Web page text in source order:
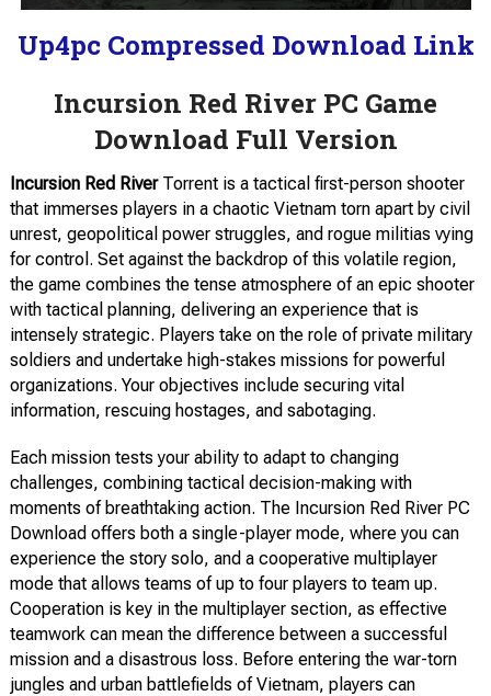
Up4pc Compressed Download Link
Incursion Red River PC Game
Download Full Version
Incursion Red River Torrent is a tactical first-person shooter
that immerses players in a chaotic Vietnam torn apart by civil
unrest, geopolitical power struggles, and rogue militias vying
for control. Set against the backdrop of this volatile region,
the game combines the tense atmosphere of an epic shooter
with tactical planning, delivering an experience that is
intensely strategic. Players take on the role of private military
soldiers and undertake high-stakes missions for powerful
organizations. Your objectives include securing vital
information, rescuing hostages, and sabotaging.
Each mission tests your ability to adapt to changing
challenges, combining tactical decision-making with
moments of breathtaking action. The Incursion Red River PC
Download offers both a single-player mode, where you can
experience the story solo, and a cooperative multiplayer
mode that allows teams of up to four players to team up.
Cooperation is key in the multiplayer section, as effective
teamwork can mean the difference between a successful
mission and a disastrous loss. Before entering the war-torn
jungles and urban battlefields of Vietnam, players can